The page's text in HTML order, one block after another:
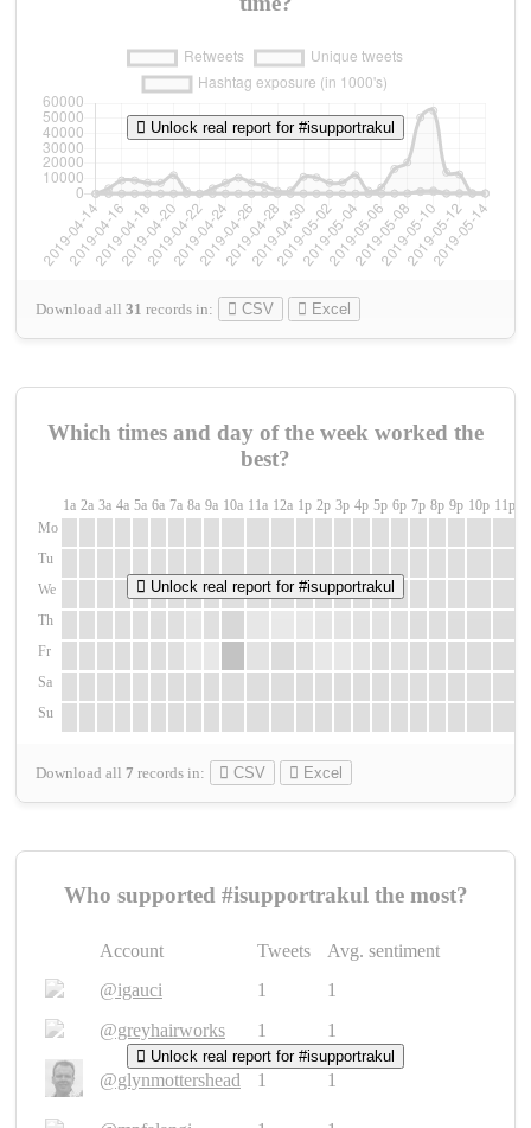
Download all 31 records in: CSV Excel
Unlock real report for #isupportrakul
Which times and day of the week worked the
best?
1a 2a 3a 4a 5a 6a 7a 8a 9a 10a 11a 12a 1p 2p 3p 4p 5p 6p 7p 8p 9p 10p 11p
Mo
Tu
We
Th
Fr
Sa
Su
Download all 7 records in: CSV Excel
Unlock real report for #isupportrakul
Who supported #isupportrakul the most?
Account Tweets
Avg. sentiment
@igauci
1
1
@greyhairworks
1 1
@glynmottershead 1 1
Unlock real report for #isupportrakul